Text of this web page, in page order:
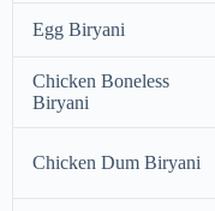
Egg Biryani
Chicken Boneless
Biryani
Chicken Dum Biryani